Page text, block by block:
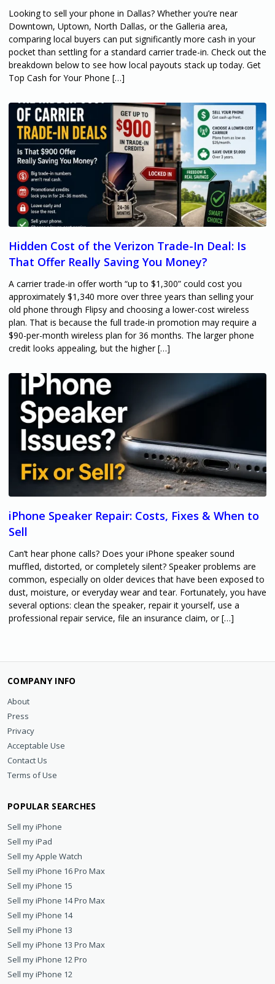
Looking to sell your phone in Dallas? Whether you’re near
Downtown, Uptown, North Dallas, or the Galleria area,
comparing local buyers can put significantly more cash in your
pocket than settling for a standard carrier trade-in. Check out the
breakdown below to see how local payouts stack up today. Get
Top Cash for Your Phone […]
Hidden Cost of the Verizon Trade-In Deal: Is
That Offer Really Saving You Money?
A carrier trade-in offer worth “up to $1,300” could cost you
approximately $1,340 more over three years than selling your
old phone through Flipsy and choosing a lower-cost wireless
plan. That is because the full trade-in promotion may require a
$90-per-month wireless plan for 36 months. The larger phone
credit looks appealing, but the higher […]
iPhone Speaker Repair: Costs, Fixes & When to
Sell
Can’t hear phone calls? Does your iPhone speaker sound
muffled, distorted, or completely silent? Speaker problems are
common, especially on older devices that have been exposed to
dust, moisture, or everyday wear and tear. Fortunately, you have
several options: clean the speaker, repair it yourself, use a
professional repair service, file an insurance claim, or […]
COMPANY INFO
About
Press
Privacy
Acceptable Use
Contact Us
Terms of Use
POPULAR SEARCHES
Sell my iPhone
Sell my iPad
Sell my Apple Watch
Sell my iPhone 16 Pro Max
Sell my iPhone 15
Sell my iPhone 14 Pro Max
Sell my iPhone 14
Sell my iPhone 13
Sell my iPhone 13 Pro Max
Sell my iPhone 12 Pro
Sell my iPhone 12